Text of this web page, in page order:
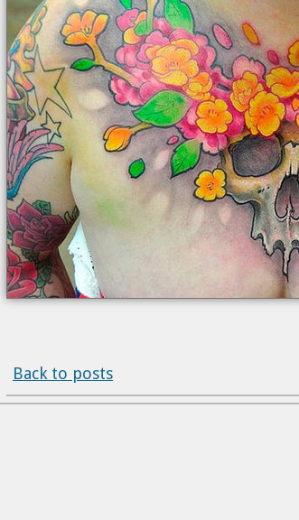
Back to posts